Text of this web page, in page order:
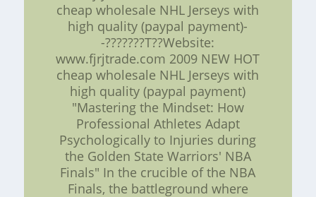
cheap wholesale NHL Jerseys with
high quality (paypal payment)-
-???????T??Website:
www.fjrjtrade.com 2009 NEW HOT
cheap wholesale NHL Jerseys with
high quality (paypal payment)
"Mastering the Mindset: How
Professional Athletes Adapt
Psychologically to Injuries during
the Golden State Warriors' NBA
Finals" In the crucible of the NBA
Finals, the battleground where